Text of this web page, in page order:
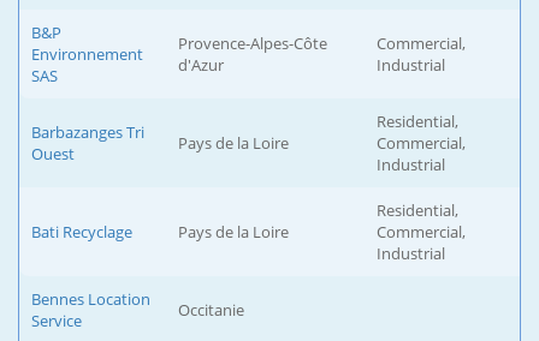
B&P
Environnement
SAS
Provence-Alpes-Côte
d'Azur
Commercial,
Industrial
Barbazanges Tri
Ouest
Pays de la Loire
Residential,
Commercial,
Industrial
Bati Recyclage Pays de la Loire
Residential,
Commercial,
Industrial
Bennes Location
Service
Occitanie